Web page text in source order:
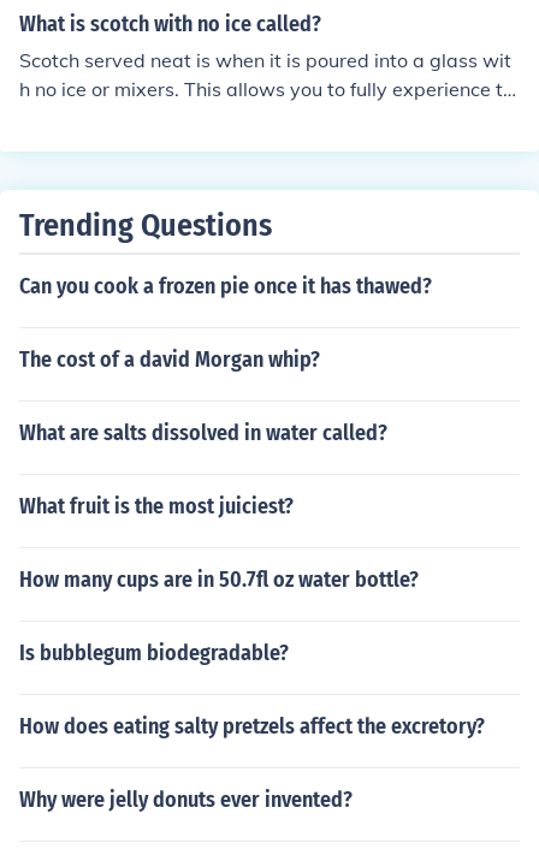
What is scotch with no ice called?
Scotch served neat is when it is poured into a glass wit
h no ice or mixers. This allows you to fully experience th
Trending Questions
Can you cook a frozen pie once it has thawed?
The cost of a david Morgan whip?
What are salts dissolved in water called?
What fruit is the most juiciest?
How many cups are in 50.7fl oz water bottle?
Is bubblegum biodegradable?
How does eating salty pretzels affect the excretory?
Why were jelly donuts ever invented?